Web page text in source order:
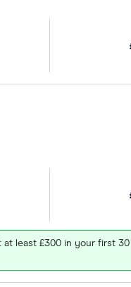
least £300 in your first